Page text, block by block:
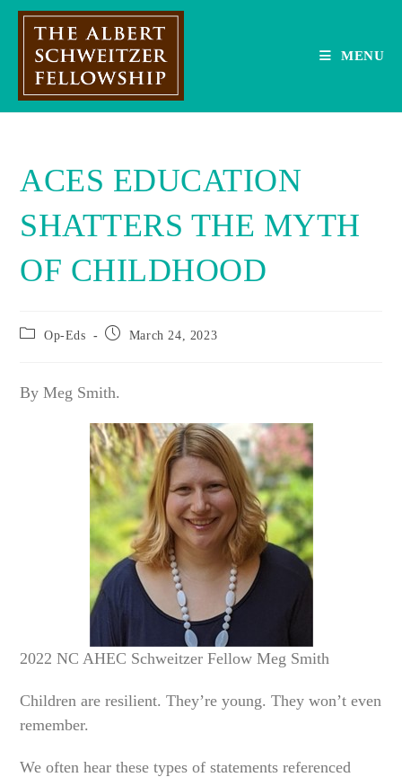
Skip
MENU
ACES EDUCATION
SHATTERS THE MYTH
OF CHILDHOOD
Post Op-Eds
Post March 24, 2023
By Meg Smith.
2022 NC AHEC Schweitzer Fellow Meg Smith
Children are resilient. They’re young. They won’t even
remember.
We often hear these types of statements referenced